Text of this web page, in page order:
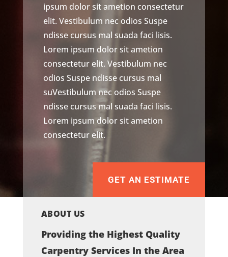
ipsum dolor sit ametion consectetur
elit. Vestibulum nec odios Suspe
ndisse cursus mal suada faci lisis.
Lorem ipsum dolor sit ametion
consectetur elit. Vestibulum nec
odios Suspe ndisse cursus mal
suVestibulum nec odios Suspe
ndisse cursus mal suada faci lisis.
Lorem ipsum dolor sit ametion
consectetur elit.
GET AN ESTIMATE
ABOUT US
Providing the Highest Quality
Carpentry Services In the Area